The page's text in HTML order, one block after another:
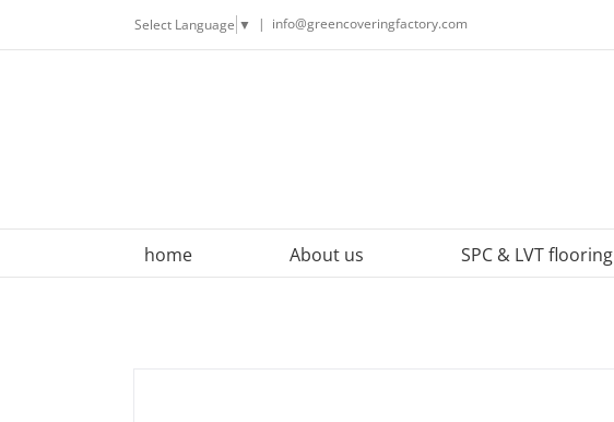
Select Language ▼ | info@greencoveringfactory.com
home About us SPC & LVT flooring